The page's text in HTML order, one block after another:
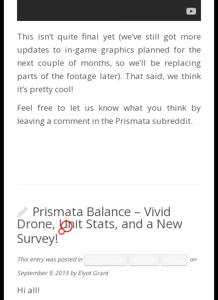
This isn’t quite final yet (we’ve still got more
updates to in-game graphics planned for the
next couple of months, so we’ll be replacing
parts of the footage later). That said, we think
it’s pretty cool!
Feel free to let us know what you think by
leaving a comment in the Prismata subreddit.
Prismata Balance – Vivid
Drone, Unit Stats, and a New
Survey!
2
This entry was posted in
on
September 9, 2015 byElyot Grant
Hi all!